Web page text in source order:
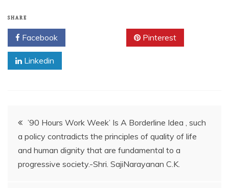
SHARE
Facebook Pinterest
Linkedin
’90 Hours Work Week’ Is A Borderline Idea , such
a policy contradicts the principles of quality of life
and human dignity that are fundamental to a
progressive society.-Shri. SajiNarayanan C.K.